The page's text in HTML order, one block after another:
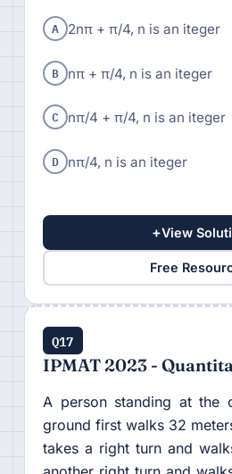
A 2nπ + π/4, n is an iteger
B nπ + π/4, n is an iteger
C nπ/4 + π/4, n is an iteger
D nπ/4, n is an iteger
+View
Free
Q17
IPMAT 2023 -
A person standing at the
ground first walks 32
takes a right turn and